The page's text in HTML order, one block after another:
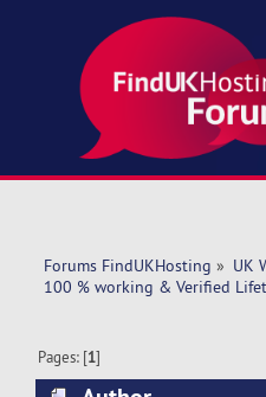
Forums FindUKHosting » UK
100 % working & Verified
Pages: [1]